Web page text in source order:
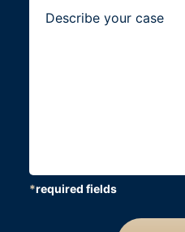
*required fields